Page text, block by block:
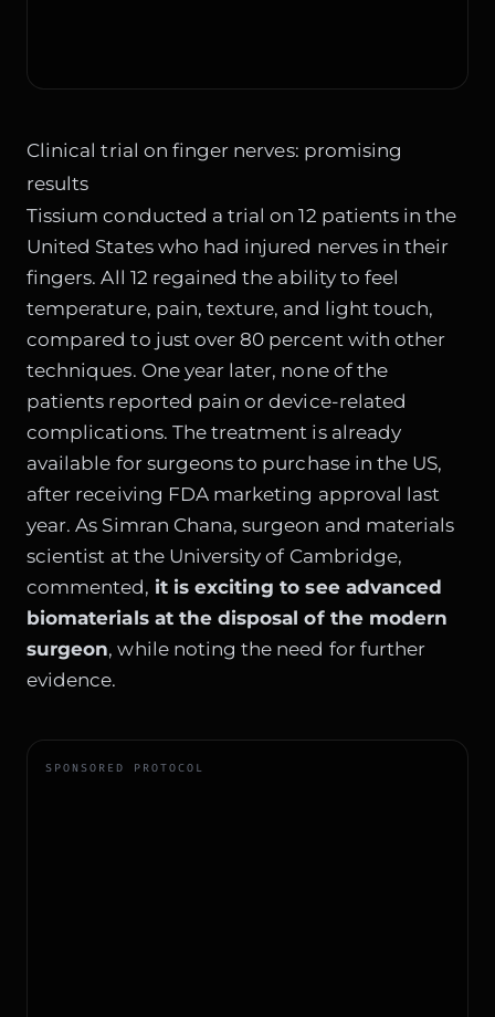
Clinical trial on finger nerves: promising
results
Tissium conducted a trial on 12 patients in the
United States who had injured nerves in their
fingers. All 12 regained the ability to feel
temperature, pain, texture, and light touch,
compared to just over 80 percent with other
techniques. One year later, none of the
patients reported pain or device-related
complications. The treatment is already
available for surgeons to purchase in the US,
after receiving FDA marketing approval last
year. As Simran Chana, surgeon and materials
scientist at the University of Cambridge,
commented, it is exciting to see advanced
biomaterials at the disposal of the modern
surgeon, while noting the need for further
evidence.
SPONSORED PROTOCOL